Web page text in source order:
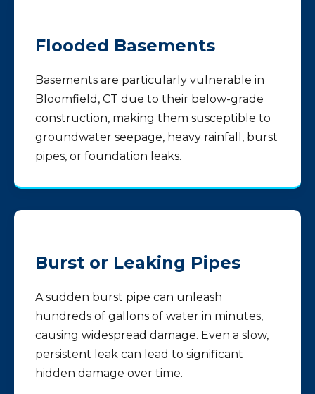
Flooded Basements
Basements are particularly vulnerable in
Bloomfield, CT due to their below-grade
construction, making them susceptible to
groundwater seepage, heavy rainfall, burst
pipes, or foundation leaks.
Burst or Leaking Pipes
A sudden burst pipe can unleash
hundreds of gallons of water in minutes,
causing widespread damage. Even a slow,
persistent leak can lead to significant
hidden damage over time.